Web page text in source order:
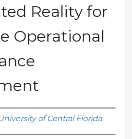
Reality for
Operational
of Central Florida